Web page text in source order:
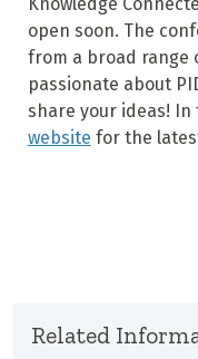
Knowledge
open soon. The
from a broad range
passionate about
share your ideas!
website for the
Related